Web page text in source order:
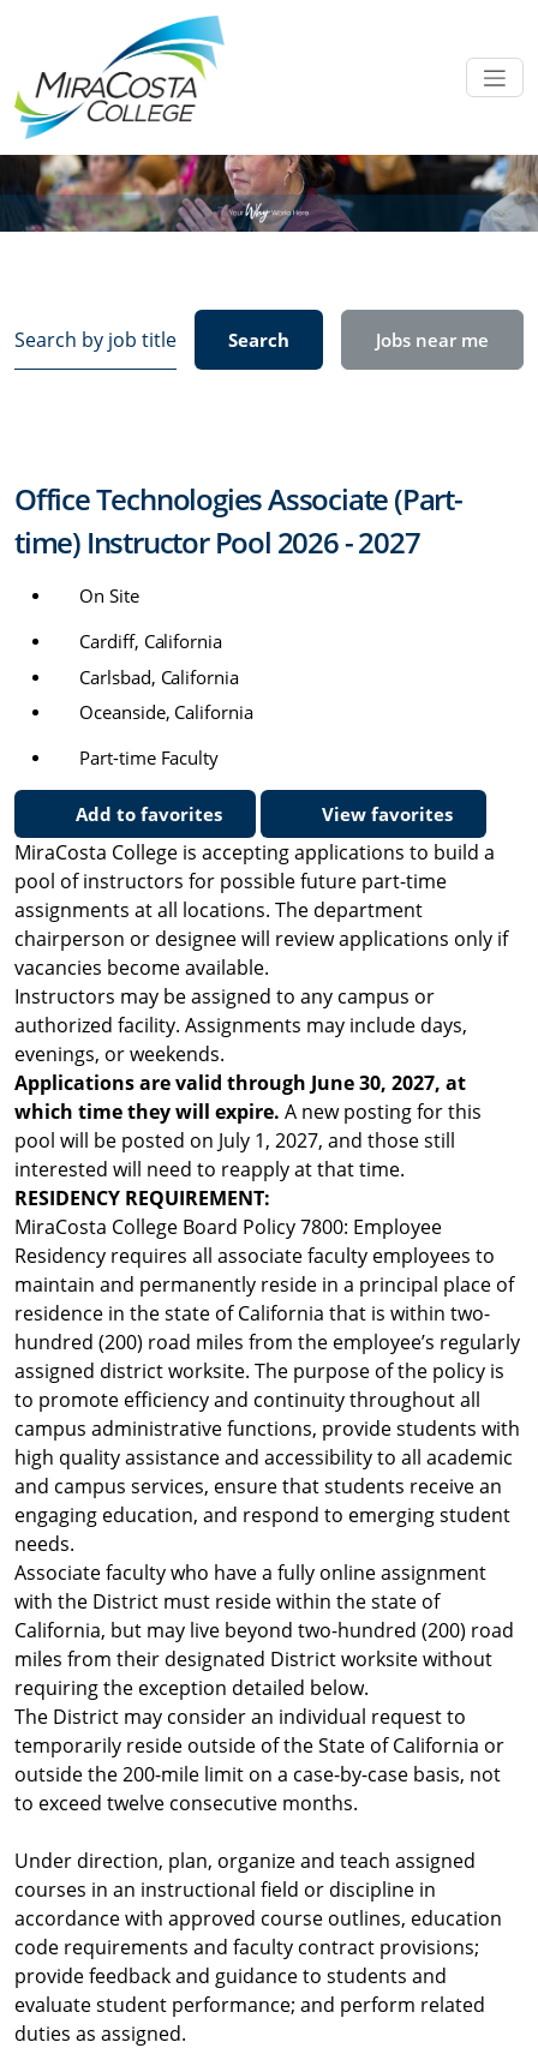
by
category,
Search Jobs near me
Office Technologies Associate (Part-
time) Instructor Pool 2026 - 2027
On Site
Cardiff, California
Carlsbad, California
Oceanside, California
Part-time Faculty
Add to favorites View favorites
MiraCosta College is accepting applications to build a
pool of instructors for possible future part-time
assignments at all locations. The department
chairperson or designee will review applications only if
vacancies become available.
Instructors may be assigned to any campus or
authorized facility. Assignments may include days,
evenings, or weekends.
Applications are valid through June 30, 2027, at
which time they will expire. A new posting for this
pool will be posted on July 1, 2027, and those still
interested will need to reapply at that time.
RESIDENCY REQUIREMENT:
MiraCosta College Board Policy 7800: Employee
Residency requires all associate faculty employees to
maintain and permanently reside in a principal place of
residence in the state of California that is within two-
hundred (200) road miles from the employee’s regularly
assigned district worksite. The purpose of the policy is
to promote efficiency and continuity throughout all
campus administrative functions, provide students with
high quality assistance and accessibility to all academic
and campus services, ensure that students receive an
engaging education, and respond to emerging student
needs.
Associate faculty who have a fully online assignment
with the District must reside within the state of
California, but may live beyond two-hundred (200) road
miles from their designated District worksite without
requiring the exception detailed below.
The District may consider an individual request to
temporarily reside outside of the State of California or
outside the 200-mile limit on a case-by-case basis, not
to exceed twelve consecutive months.
Under direction, plan, organize and teach assigned
courses in an instructional field or discipline in
accordance with approved course outlines, education
code requirements and faculty contract provisions;
provide feedback and guidance to students and
evaluate student performance; and perform related
duties as assigned.